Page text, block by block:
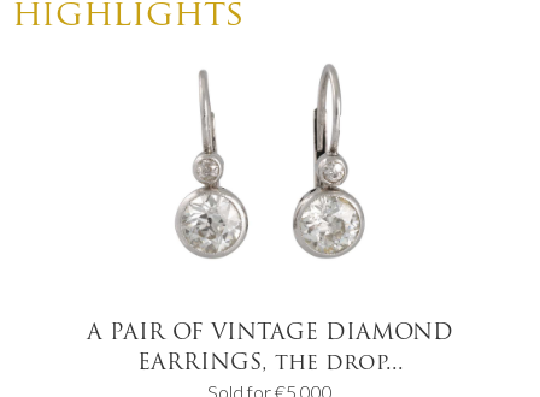
highlights
A PAIR OF VINTAGE DIAMOND
EARRINGS, the drop...
Sold for €5,000